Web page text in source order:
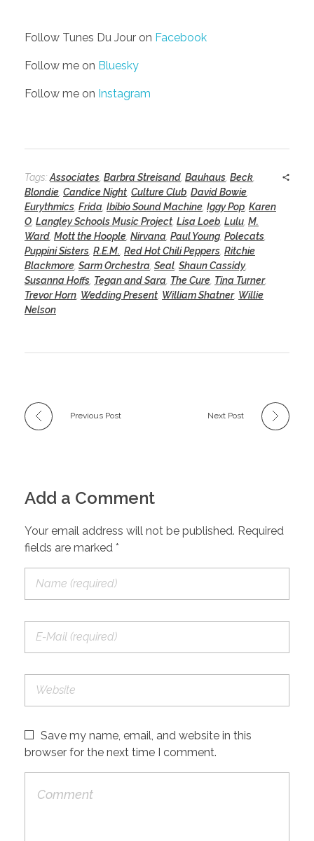
Follow Tunes Du Jour on Facebook
Follow me on Bluesky
Follow me on Instagram
Tags: Associates Barbra Streisand Bauhaus Beck
Blondie Candice Night Culture Club David Bowie
Eurythmics Frida Ibibio Sound Machine Iggy Pop Karen
O Langley Schools Music Project Lisa Loeb Lulu M.
Ward Mott the Hoople Nirvana Paul Young, Polecats
Puppini Sisters R.E.M. Red Hot Chili Peppers Ritchie
Blackmore Sarm Orchestra Seal Shaun Cassidy,
Susanna Hoffs Tegan and Sara The Cure Tina Turner,
Trevor Horn Wedding Present William Shatner, Willie
Nelson
Previous Post Next Post
Add a Comment
Your email address will not be published. Required
fields are marked *
Save my name, email, and website in this
browser for the next time I comment.